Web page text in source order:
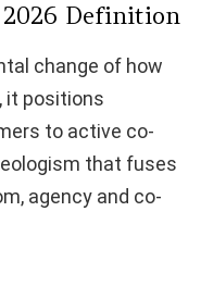
2026 Definition
change of how
it positions
to active co-
that fuses
agency and co-